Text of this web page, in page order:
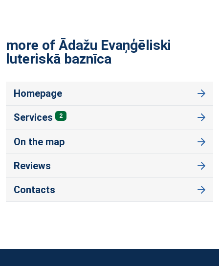
more of Ādažu Evaņģēliski
luteriskā baznīca
Homepage
Services 2
On the map
Reviews
Contacts